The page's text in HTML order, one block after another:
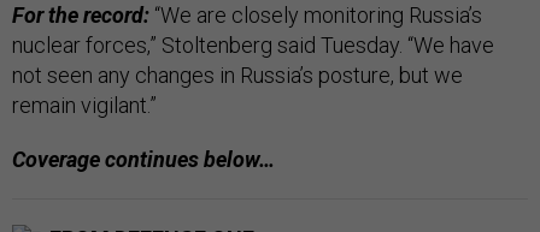
For the record: “We are closely monitoring Russia’s
nuclear forces,” Stoltenberg said Tuesday. “We have
not seen any changes in Russia’s posture, but we
remain vigilant.”
Coverage continues below…